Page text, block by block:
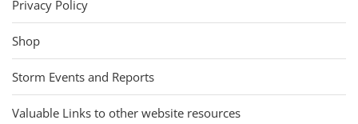
Privacy Policy
Shop
Storm Events and Reports
Valuable Links to other website resources